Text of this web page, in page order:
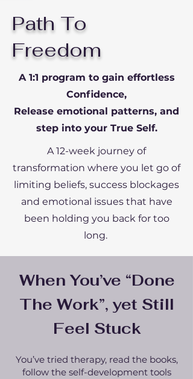
Path To
Freedom
A 1:1 program to gain effortless
Confidence,
Release emotional patterns, and
step into your True Self.
A 12-week journey of
transformation where you let go of
limiting beliefs, success blockages
and emotional issues that have
been holding you back for too
long.
When You’ve “Done
The Work”, yet Still
Feel Stuck
You’ve tried therapy, read the books,
follow the self-development tools